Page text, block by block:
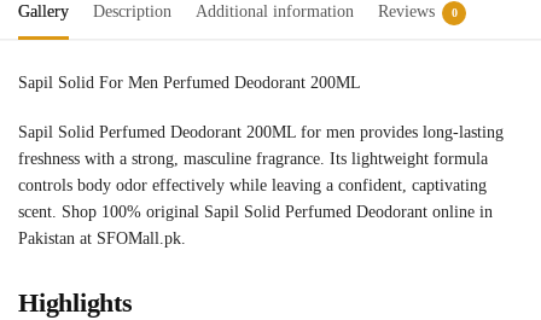
Gallery Description Additional information Reviews 0
Sapil Solid For Men Perfumed Deodorant 200ML
Sapil Solid Perfumed Deodorant 200ML for men provides long-lasting
freshness with a strong, masculine fragrance. Its lightweight formula
controls body odor effectively while leaving a confident, captivating
scent. Shop 100% original Sapil Solid Perfumed Deodorant online in
Pakistan at SFOMall.pk.
Highlights